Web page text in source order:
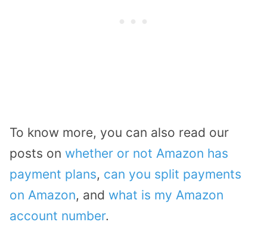
To know more, you can also read our
posts on whether or not Amazon has
payment plans, can you split payments
on Amazon, and what is my Amazon
account number.